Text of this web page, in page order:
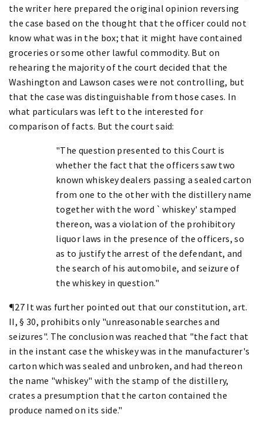
the writer here prepared the original opinion reversing
the case based on the thought that the officer could not
know what was in the box; that it might have contained
groceries or some other lawful commodity. But on
rehearing the majority of the court decided that the
Washington and Lawson cases were not controlling, but
that the case was distinguishable from those cases. In
what particulars was left to the interested for
comparison of facts. But the court said:
"The question presented to this Court is
whether the fact that the officers saw two
known whiskey dealers passing a sealed carton
from one to the other with the distillery name
together with the word `whiskey' stamped
thereon, was a violation of the prohibitory
liquor laws in the presence of the officers, so
as to justify the arrest of the defendant, and
the search of his automobile, and seizure of
the whiskey in question."
¶27 It was further pointed out that our constitution, art.
II, § 30, prohibits only "unreasonable searches and
seizures". The conclusion was reached that "the fact that
in the instant case the whiskey was in the manufacturer's
carton which was sealed and unbroken, and had thereon
the name "whiskey" with the stamp of the distillery,
crates a presumption that the carton contained the
produce named on its side."